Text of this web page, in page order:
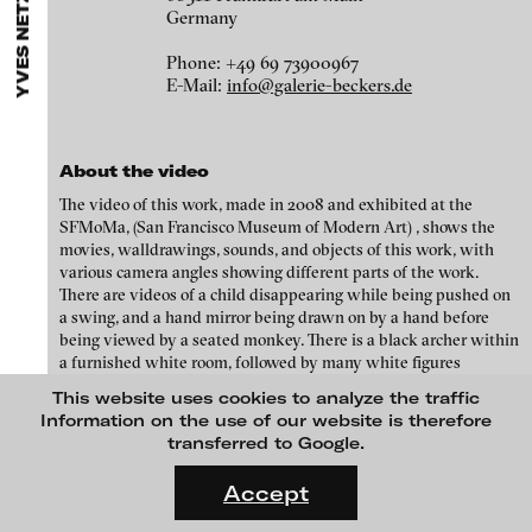
This website uses cookies to analyze the traffic
Information on the use of our website is therefore
transferred to Google.
Accept
galleristsget a direct contact to international
professional audiences,collectors
contemporary trends in moving image,
curators
via keywords and compilations,teachersuse presentation
opportunities for students and all professionals get password
FLUID STATES. SOLID MATTER
On what basis do we live, think and act nowadays? And how are
Angela Anzi
Ayla Pierrot Arendt
Marie José Arjona
Katja Aufleger
Wojciech Bąkowski
Zbyněk Baladrán
Paul Barsch
Yael Bartana
Michael Bauer
Seline Baumgartner
Daniel Beerstecher
Zanny Begg & Oliver Ressler
Germany
Phone: +49 69 73900967
E-Mail: info@galerie-beckers.de
About the video
The video of this work, made in 2008 and exhibited at the
SFMoMa, (San Francisco Museum of Modern Art) , shows the
movies, walldrawings, sounds, and objects of this work, with
various camera angles showing different parts of the work.
There are videos of a child disappearing while being pushed on
a swing, and a hand mirror being drawn on by a hand before
being viewed by a seated monkey. There is a black archer within
a furnished white room, followed by many white figures
clutching onto them. From a cow headed figure’s mouth springs
insects, and a human is then shown on the swing. At the end of
the video the furniture of the white room retracts to a sphere,